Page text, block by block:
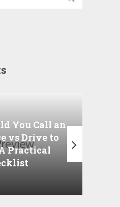
You Call an
vs Drive to
Practical